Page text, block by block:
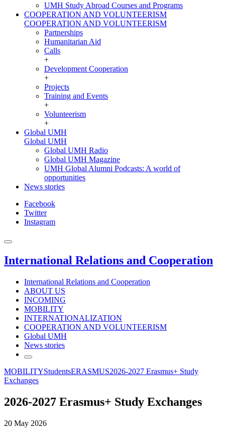
UMH Study Abroad Courses and Programs
COOPERATION AND VOLUNTEERISM
COOPERATION AND VOLUNTEERISM
Partnerships
Humanitarian Aid
Calls
+
Development Cooperation
+
Projects
Training and Events
+
Volunteerism
+
Global UMH
Global UMH
Global UMH Radio
Global UMH Magazine
UMH Global Alumni Podcasts: A world of
opportunities
News stories
Facebook
Twitter
Instagram
International Relations and Cooperation
International Relations and Cooperation
ABOUT US
INCOMING
MOBILITY
INTERNATIONALIZATION
COOPERATION AND VOLUNTEERISM
Global UMH
News stories
MOBILITYStudentsERASMUS2026-2027 Erasmus+ Study
Exchanges
2026-2027 Erasmus+ Study Exchanges
20 May 2026